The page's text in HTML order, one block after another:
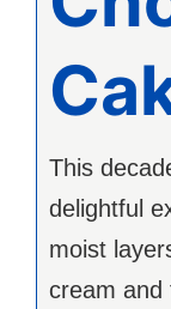
This
delightful
moist
cream and